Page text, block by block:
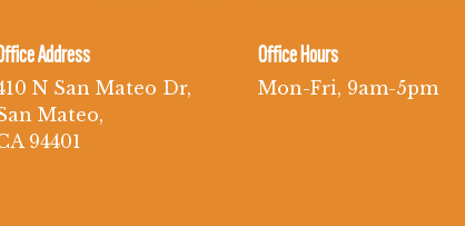
Address
N San Mateo Dr,
Mateo,
94401
Office Hours
Mon-Fri, 9am-5pm